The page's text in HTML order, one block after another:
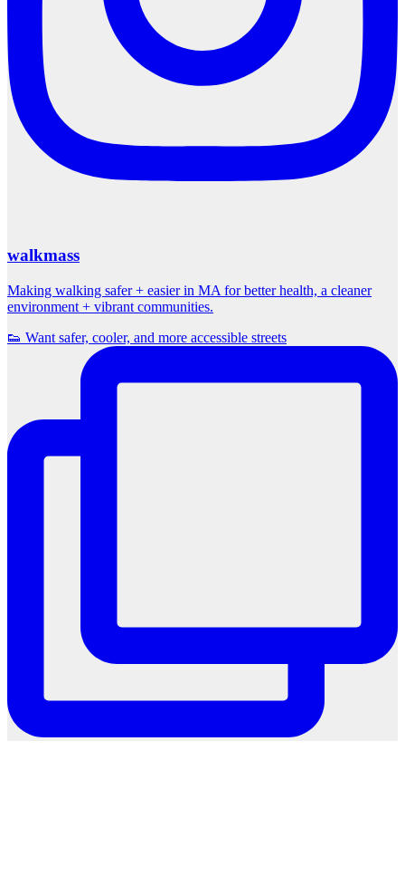
walkmass
Making walking safer + easier in MA for better health, a cleaner
environment + vibrant communities.
👟 Want safer, cooler, and more accessible streets